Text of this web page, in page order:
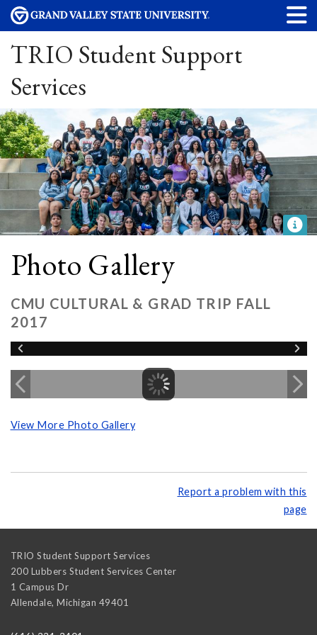
TRIO Student Support
Services
Photo Gallery
CMU CULTURAL & GRAD TRIP FALL
2017
View More Photo Gallery
Report a problem with this
page
TRIO Student Support Services
200 Lubbers Student Services Center
1 Campus Dr
Allendale, Michigan 49401